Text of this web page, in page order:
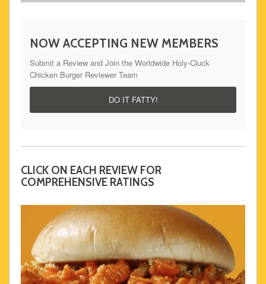
NOW ACCEPTING NEW MEMBERS
Submit a Review and Join the Worldwide Holy-Cluck
Chicken Burger Reviewer Team
DO IT FATTY!
CLICK ON EACH REVIEW FOR
COMPREHENSIVE RATINGS